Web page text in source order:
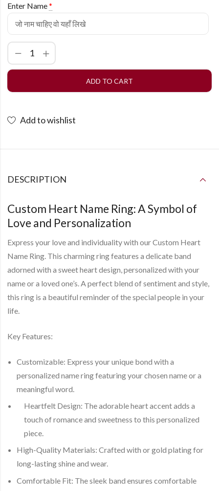
Enter Name*
ADD TO CART
Add to wishlist
DESCRIPTION
Custom Heart Name Ring: A Symbol of
Love and Personalization
Express your love and individuality with our Custom Heart
Name Ring. This charming ring features a delicate band
adorned with a sweet heart design, personalized with your
name or a loved one’s. A perfect blend of sentiment and style,
this ring is a beautiful reminder of the special people in your
life.
Key Features:
Customizable: Express your unique bond with a
personalized name ring featuring your chosen name or a
meaningful word.
Heartfelt Design: The adorable heart accent adds a
touch of romance and sweetness to this personalized
piece.
High-Quality Materials: Crafted with or gold plating for
long-lasting shine and wear.
Comfortable Fit: The sleek band ensures comfortable